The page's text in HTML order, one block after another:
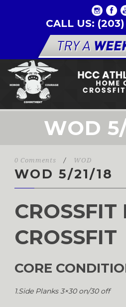
CALL US:
WOD
0 Comments / WOD
WOD 5/21/18
CROSSFIT
CROSSFIT
CORE
1.Side Planks 3×30 on/30 off